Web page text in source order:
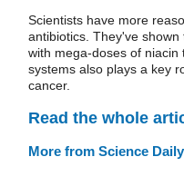
Scientists have more
antibiotics. They've
with mega-doses of
systems also plays a key
cancer.
Read the whole
More from Science Daily